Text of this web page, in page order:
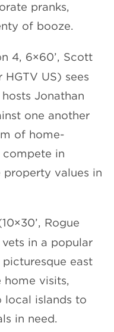
pranks,
of booze.
4, 6×60’, Scott
US) sees
hosts Jonathan
one another
of home-
compete in
property values in
Rogue
in a popular
east
home visits,
local islands to
in need.